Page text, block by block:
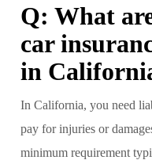
Q: What
car
in
In California, you need
pay for injuries or
minimum requirement